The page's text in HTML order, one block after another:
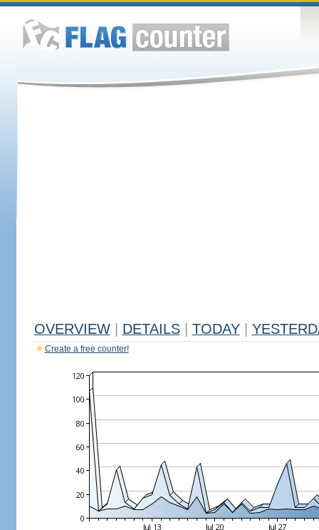
OVERVIEW DETAILS TODAY
Create a free counter!